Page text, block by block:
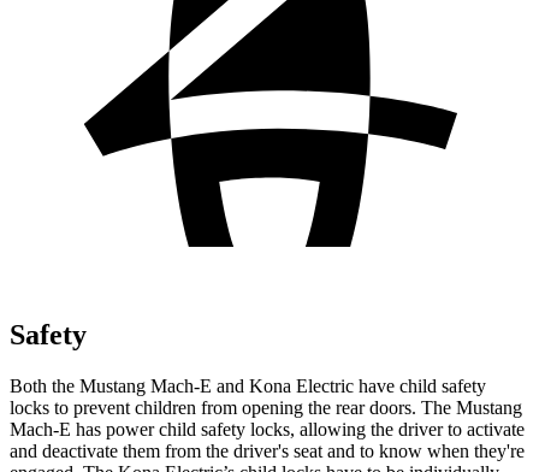
Safety
Both the Mustang Mach-E and Kona Electric have child safety
locks to prevent children from opening the rear doors. The Mustang
Mach-E has power child safety locks, allowing the driver to activate
and deactivate them from the driver's seat and to know when they're